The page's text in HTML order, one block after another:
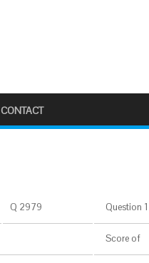
CONTACT
Q 2979 Question
Score of